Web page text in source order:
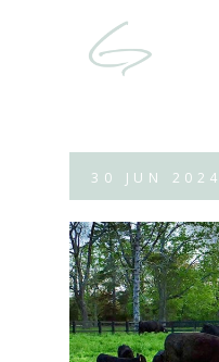
30 JUN 2024